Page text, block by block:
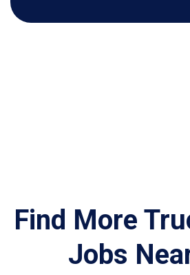
Find More
Jobs